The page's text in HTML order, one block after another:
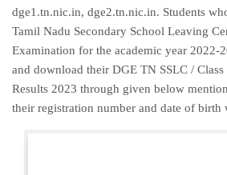
dge1.tn.nic.in, dge2.tn.nic.in. Students
Tamil Nadu Secondary School Leaving
Examination for the academic year 2022-
and download their DGE TN SSLC /
Results 2023 through given below
their registration number and date of birth